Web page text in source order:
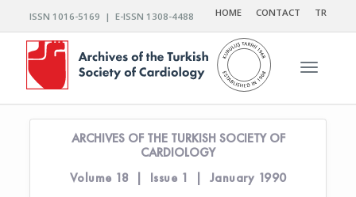
ISSN 1016-5169 | E-ISSN 1308-4488 HOME CONTACT TR
Toggle
ARCHIVES OF THE TURKISH SOCIETY OF
CARDIOLOGY
Volume 18 | Issue 1 | January 1990